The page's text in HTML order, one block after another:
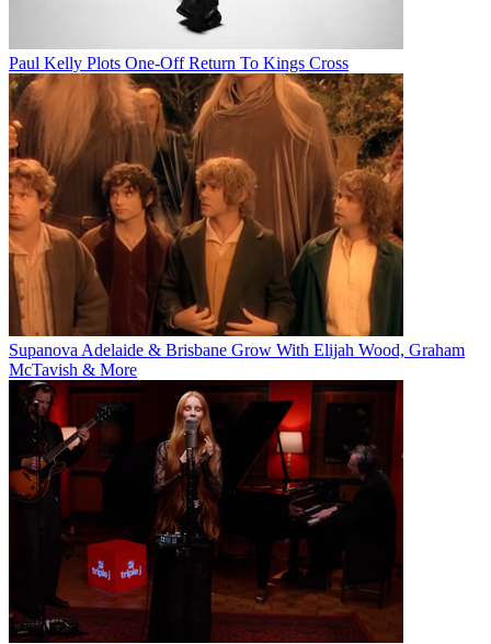
Paul Kelly Plots One-Off Return To Kings Cross
Supanova Adelaide & Brisbane Grow With Elijah Wood, Graham
McTavish & More